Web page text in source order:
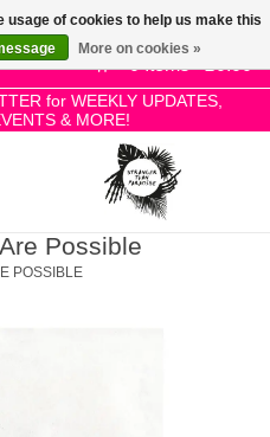
0 Items - £0.00
for WEEKLY UPDATES,
& MORE!
Use
the
up
and
select
a
Possible
POSSIBLE
usage of cookies to help us make this
More on cookies »